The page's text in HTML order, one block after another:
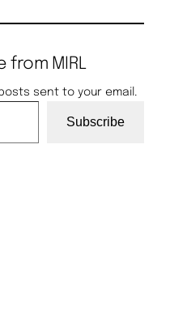
from MIRL
sent to your email.
Subscribe